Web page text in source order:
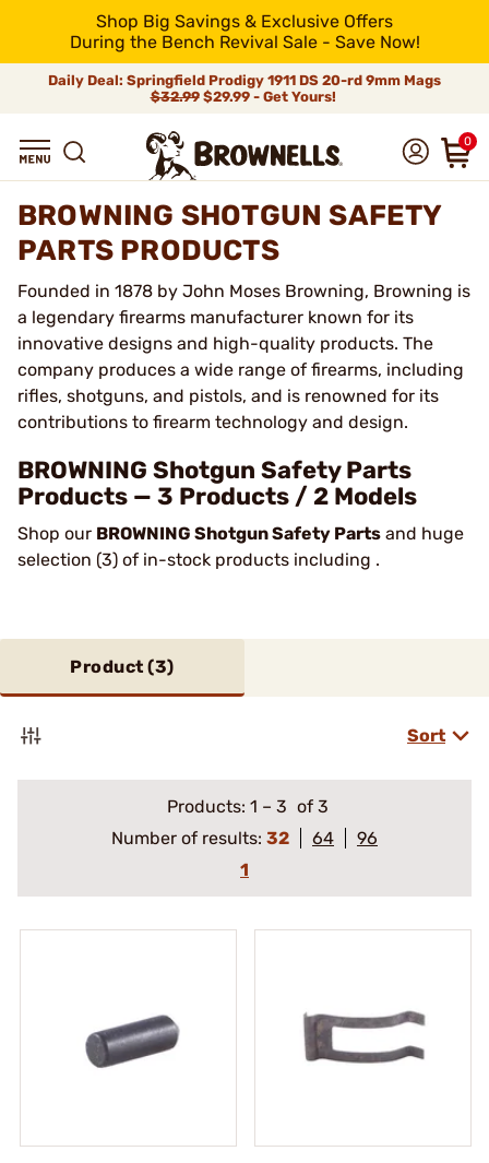
Shop Big Savings & Exclusive Offers
During the Bench Revival Sale - Save Now!
Daily Deal: Springfield Prodigy 1911 DS 20-rd 9mm Mags
$32.99$29.99 - Get Yours!
0
BROWNING SHOTGUN SAFETY
PARTS PRODUCTS
Founded in 1878 by John Moses Browning, Browning is
a legendary firearms manufacturer known for its
innovative designs and high-quality products. The
company produces a wide range of firearms, including
rifles, shotguns, and pistols, and is renowned for its
contributions to firearm technology and design.
BROWNING Shotgun Safety Parts
Products — 3 Products / 2 Models
Shop our BROWNING Shotgun Safety Parts and huge
selection (3) of in-stock products including .
Product (3)
Sort
Products: 1 – 3 of 3
Number of results: 32 64
96
1